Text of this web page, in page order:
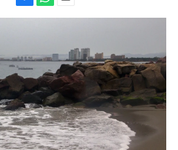
a
b
o
o
h
s
A
p
p
m
l